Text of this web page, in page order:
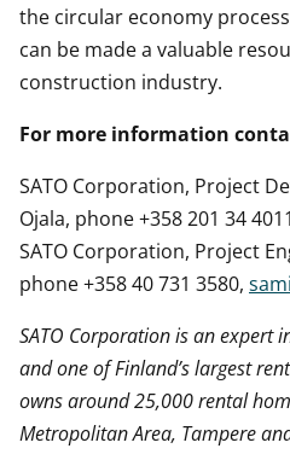
the circular economy
can be made a valuable
construction industry.
For more information
SATO Corporation, Project
Ojala, phone +358 201 34
SATO Corporation, Project
phone +358 40 731 3580,
SATO Corporation is an expert
and one of Finland’s largest
owns around 25,000 rental
Metropolitan Area, Tampere